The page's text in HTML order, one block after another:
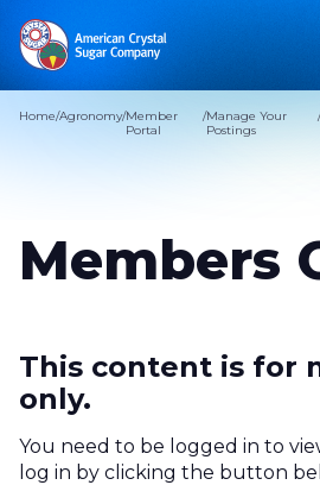
Home/Agronomy/Member
Portal
/Manage Your
Postings
Members
This content is for
only.
You need to be logged in to
log in by clicking the button